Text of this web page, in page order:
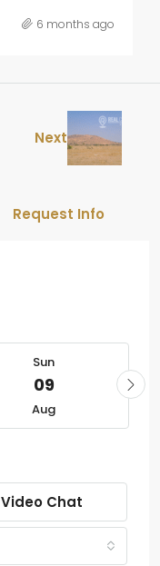
6 months ago
Next
Request Info
Sun
09
Aug
Video Chat